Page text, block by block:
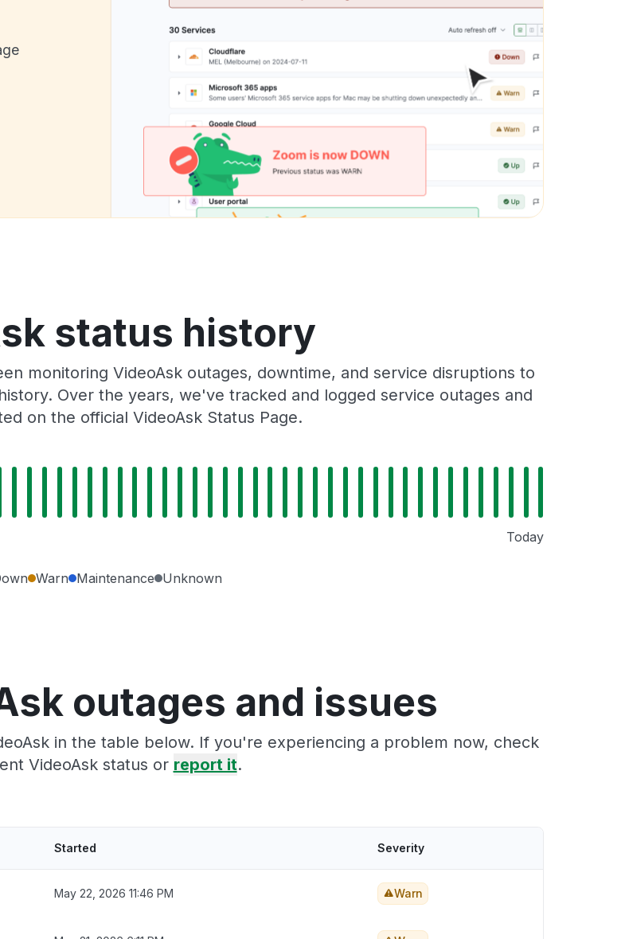
status history
monitoring VideoAsk outages, downtime, and service disruptions to
Over the years, we've tracked and logged service outages and
on the official VideoAsk Status Page.
Today
Warn Maintenance Unknown
outages and issues
in the table below. If you're experiencing a problem now, check
VideoAsk status or report it.
Started Severity
May 22, 2026 11:46 PM Warn